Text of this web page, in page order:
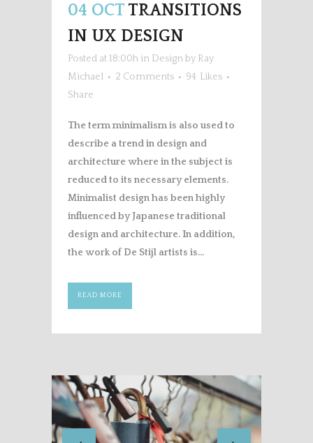
04 OCT TRANSITIONS
IN UX DESIGN
Posted at 18:00h in Design by Ray
Michael
2 Comments 94 Likes
Share
The term minimalism is also used to
describe a trend in design and
architecture where in the subject is
reduced to its necessary elements.
Minimalist design has been highly
influenced by Japanese traditional
design and architecture. In addition,
the work of De Stijl artists is...
READ MORE